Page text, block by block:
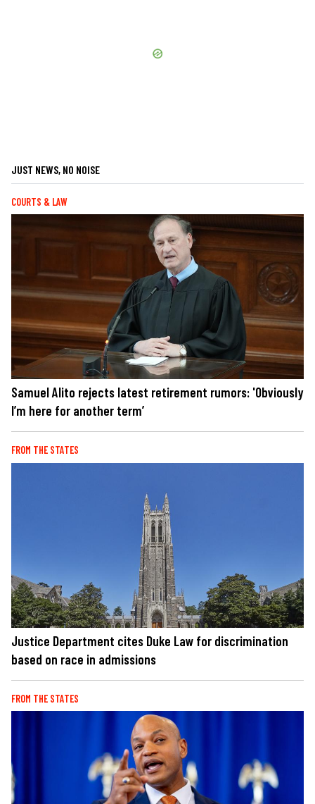
JUST NEWS, NO NOISE
COURTS & LAW
Samuel Alito rejects latest retirement rumors: 'Obviously
I’m here for another term’
FROM THE STATES
Justice Department cites Duke Law for discrimination
based on race in admissions
FROM THE STATES